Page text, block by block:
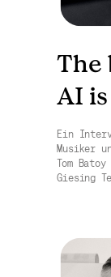
The
AI
Ein
Musiker
Tom
Giesing